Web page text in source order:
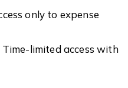
only to expense
Time-limited access with